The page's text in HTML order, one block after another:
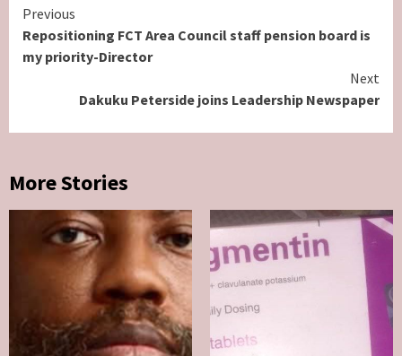
Continue
Reading
Previous
Repositioning FCT Area Council staff pension board is
my priority-Director
Next
Dakuku Peterside joins Leadership Newspaper
More Stories